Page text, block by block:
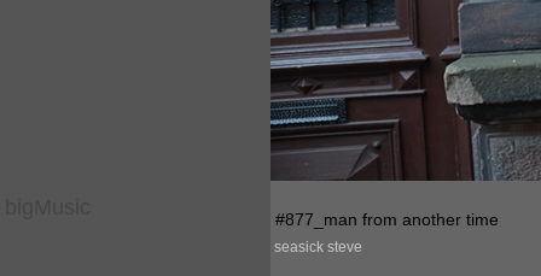
#877_man from another time
seasick steve